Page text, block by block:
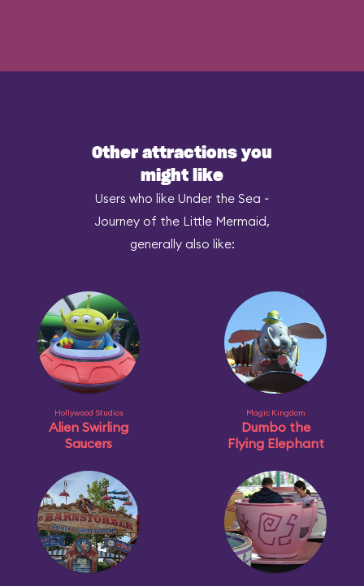
Other attractions you
might like
Users who like Under the Sea ~
Journey of the Little Mermaid,
generally also like:
Hollywood Studios
Alien Swirling
Saucers
Magic Kingdom
Dumbo the
Flying Elephant